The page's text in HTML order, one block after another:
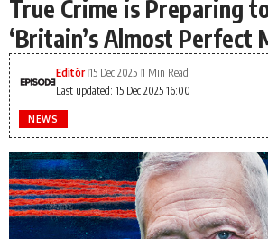
True Crime is Preparing
‘Britain’s Almost Perfect
Last updated: 15 Dec 2025 16:00
Editör 15 Dec 2025 1 Min Read
NEWS